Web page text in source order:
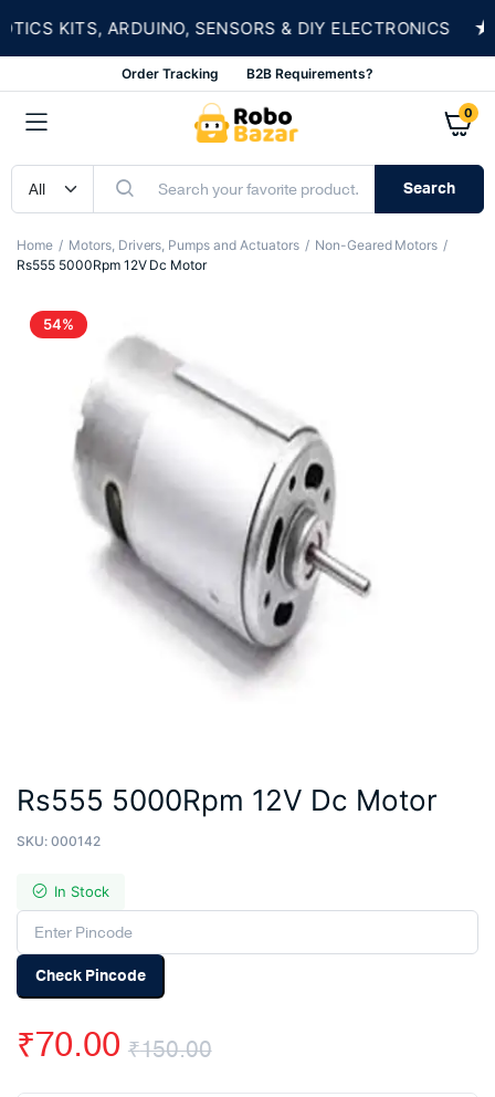
KITS, ARDUINO, SENSORS & DIY ELECTRONICS ★
Order Tracking B2B Requirements?
0
Search
Home Motors, Drivers, Pumps and Actuators
Non-Geared Motors
Rs555 5000Rpm 12V Dc Motor
54%
Rs555 5000Rpm 12V Dc Motor
SKU: 000142
In Stock
Check Pincode
₹150.00
₹70.00